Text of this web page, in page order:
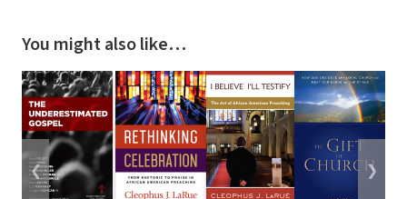
You might also like…
❮ ❯